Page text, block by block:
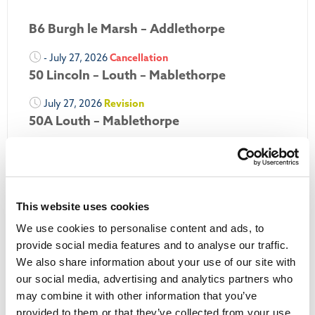
This website uses cookies
We use cookies to personalise content and ads, to
provide social media features and to analyse our traffic.
We also share information about your use of our site with
our social media, advertising and analytics partners who
may combine it with other information that you’ve
provided to them or that they’ve collected from your use
B6 Burgh le Marsh – Addlethorpe
- July 27, 2026Cancellation
50 Lincoln – Louth – Mablethorpe
July 27, 2026 Revision
50A Louth – Mablethorpe
Louth Nipper N4, N5 & N6
July 26, 2026Cancellation
More Updates